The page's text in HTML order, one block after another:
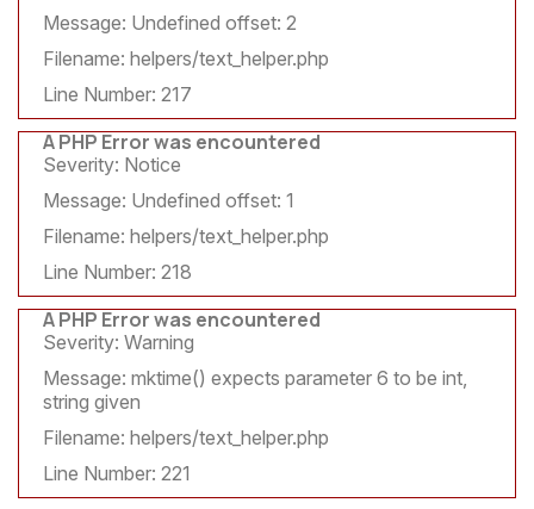
Message: Undefined offset: 2
Filename: helpers/text_helper.php
Line Number: 217
A PHP Error was encountered
Severity: Notice
Message: Undefined offset: 1
Filename: helpers/text_helper.php
Line Number: 218
A PHP Error was encountered
Severity: Warning
Message: mktime() expects parameter 6 to be int,
string given
Filename: helpers/text_helper.php
Line Number: 221